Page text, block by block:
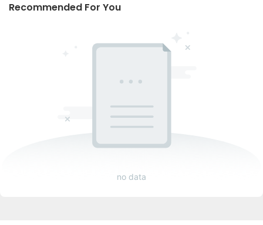
Recommended For You
no data